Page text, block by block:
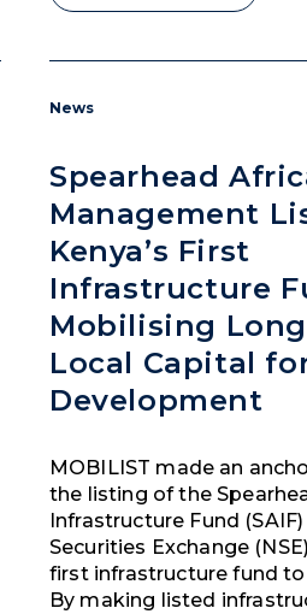
News
Spearhead
Management
Kenya’s First
Infrastructure
Mobilising
Local Capital
Development
MOBILIST made an
the listing of the
Infrastructure Fund
Securities Exchange
first infrastructure fund to
By making listed